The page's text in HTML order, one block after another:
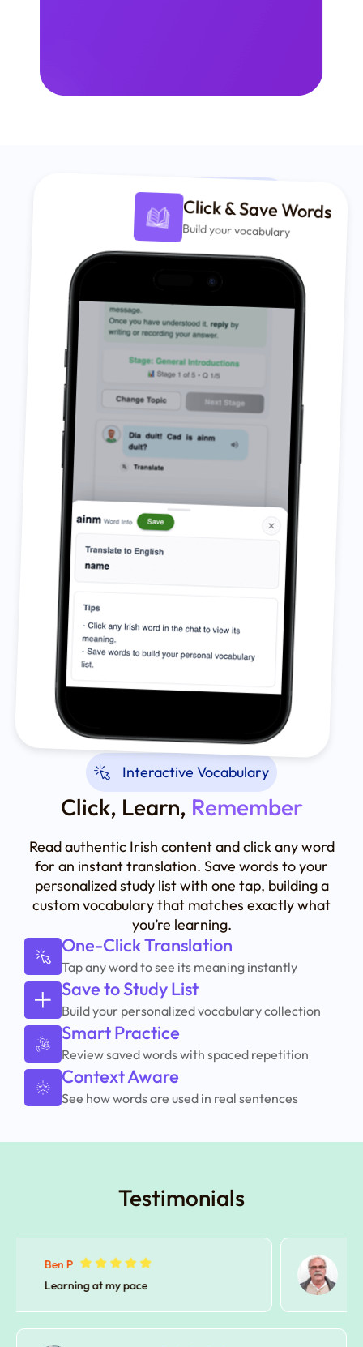
Interactive Vocabulary
Click, Learn, Remember
Read authentic Irish content and click any word
for an instant translation. Save words to your
personalized study list with one tap, building a
custom vocabulary that matches exactly what
you’re learning.
One-Click Translation
Tap any word to see its meaning instantly
Save to Study List
Build your personalized vocabulary collection
Smart Practice
Review saved words with spaced repetition
Context Aware
See how words are used in real sentences
Click & Save Words
Build your vocabulary
Testimonials
David C.
No stress learning